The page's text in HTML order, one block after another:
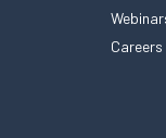
Careers